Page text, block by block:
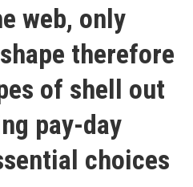
web, only
therefore
of shell out
pay-day
choices